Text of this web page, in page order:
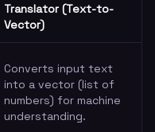
Translator (Text-to-
Vector)
Converts input text
into a vector (list of
numbers) for machine
understanding.